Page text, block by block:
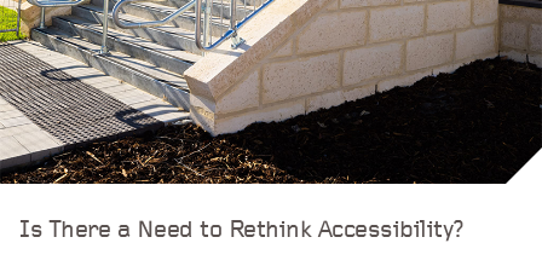
Is There a Need to Rethink Accessibility?